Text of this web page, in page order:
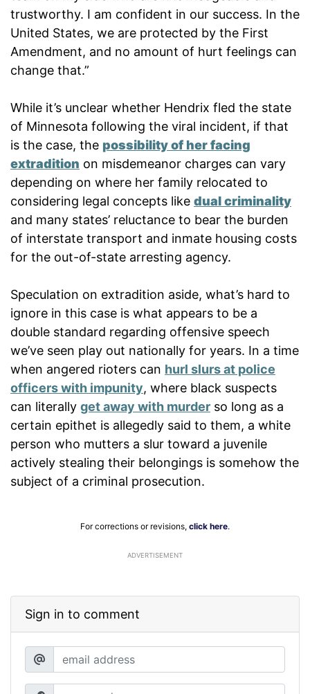
trustworthy. I am confident in our success. In the
United States, we are protected by the First
Amendment, and no amount of hurt feelings can
change that.”
While it’s unclear whether Hendrix fled the state
of Minnesota following the viral incident, if that
is the case, the possibility of her facing
extradition on misdemeanor charges can vary
depending on where her family relocated to
considering legal concepts like dual criminality
and many states’ reluctance to bear the burden
of interstate transport and inmate housing costs
for the out-of-state arresting agency.
Speculation on extradition aside, what’s hard to
ignore in this case is what appears to be a
double standard regarding offensive speech
we’ve seen play out nationally for years. In a time
when angered rioters can hurl slurs at police
officers with impunity, where black suspects
can literally get away with murder so long as a
certain epithet is allegedly said to them, a white
person who mutters a slur toward a juvenile
actively stealing their belongings is somehow the
subject of a criminal prosecution.
For corrections or revisions, click here.
ADVERTISEMENT
Sign in to comment